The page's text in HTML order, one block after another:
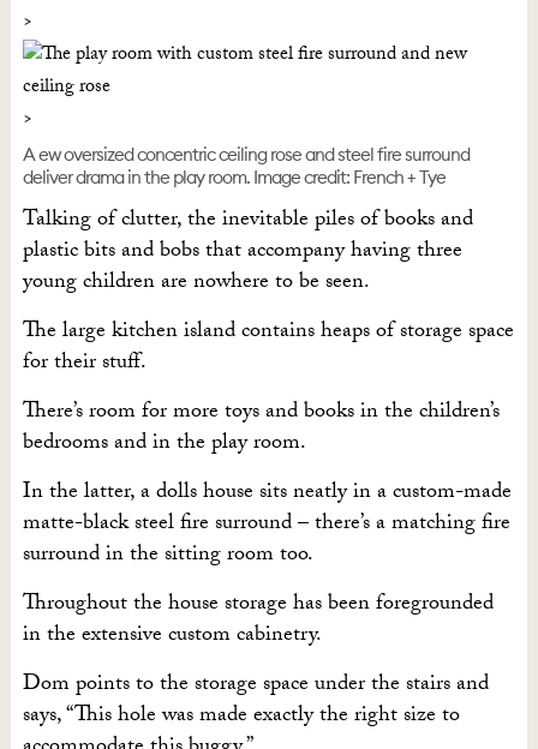
A ew oversized concentric ceiling rose and steel fire surround
deliver drama in the play room. Image credit: French + Tye
Talking of clutter, the inevitable piles of books and
plastic bits and bobs that accompany having three
young children are nowhere to be seen.
The large kitchen island contains heaps of storage space
for their stuff.
There’s room for more toys and books in the children’s
bedrooms and in the play room.
In the latter, a dolls house sits neatly in a custom-made
matte-black steel fire surround – there’s a matching fire
surround in the sitting room too.
Throughout the house storage has been foregrounded
in the extensive custom cabinetry.
Dom points to the storage space under the stairs and
says, “This hole was made exactly the right size to